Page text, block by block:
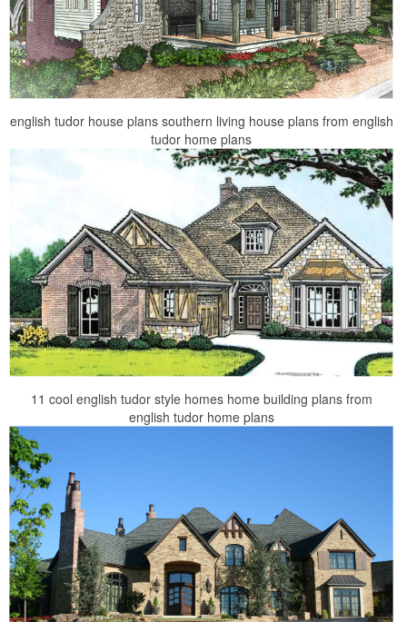
english tudor house plans southern living house plans from english
tudor home plans
11 cool english tudor style homes home building plans from
english tudor home plans